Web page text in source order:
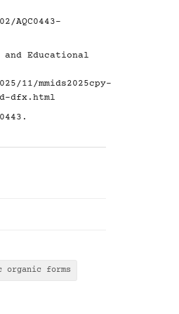
AQC0443-
and Educational
11/mmids2025cpy-
dfx.html
organic forms